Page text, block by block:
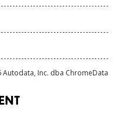
Inc. dba ChromeData